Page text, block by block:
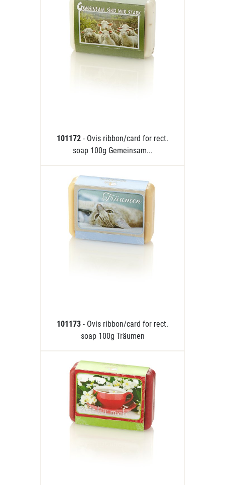
101172 - Ovis ribbon/card for rect.
soap 100g Gemeinsam...
101173 - Ovis ribbon/card for rect.
soap 100g Träumen